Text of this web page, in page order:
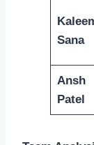
Sana
Ansh
Patel